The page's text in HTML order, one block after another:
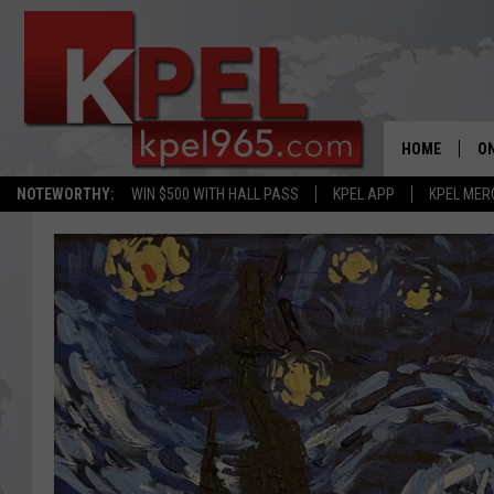
NOTEWORTHY: WIN $500 WITH HALL PASS KPEL APP KPEL
HOME